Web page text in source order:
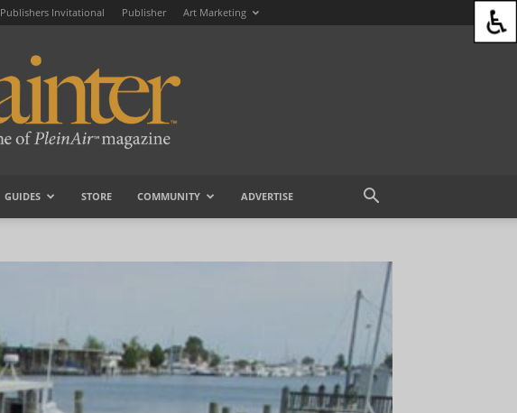
Publishers Invitational Publisher Art Marketing
GUIDES STORE COMMUNITY ADVERTISE